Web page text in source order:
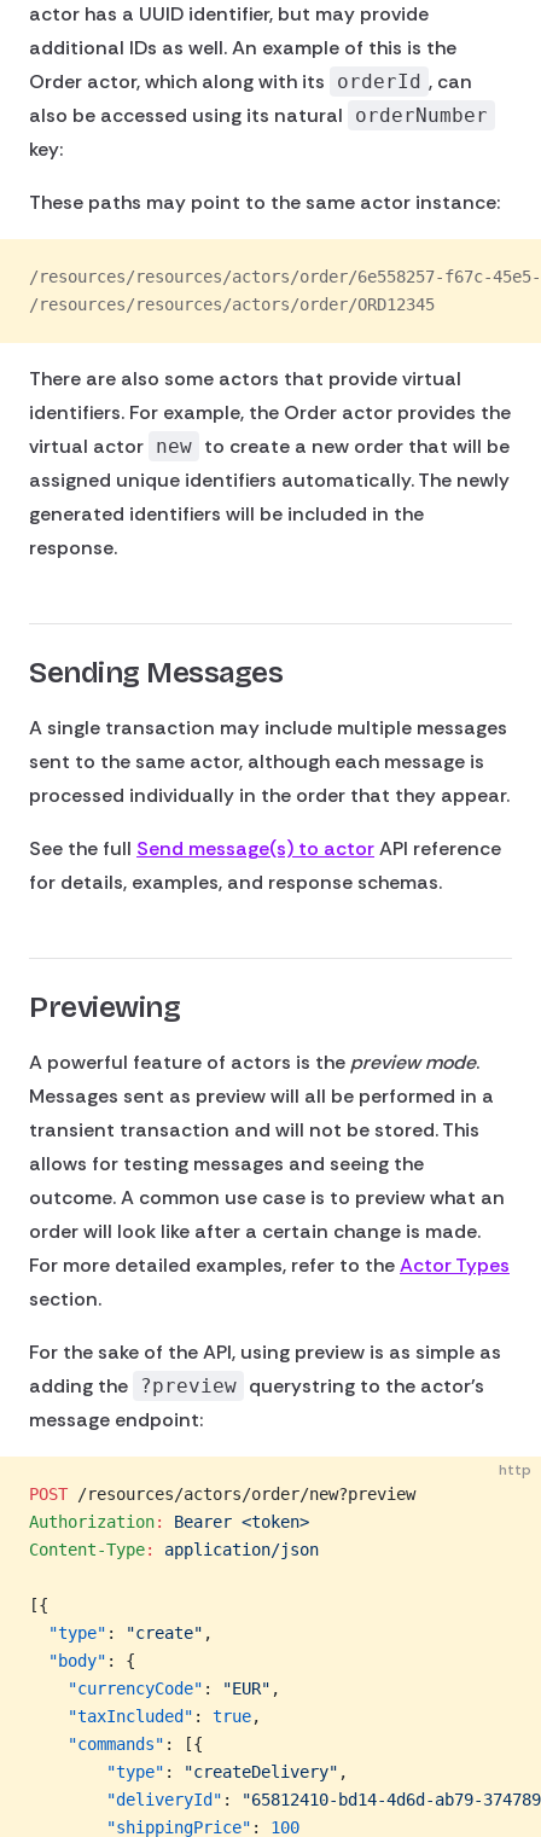
actor has a UUID identifier, but may provide
additional IDs as well. An example of this is the
Order actor, which along with its
orderId , can
also be accessed using its natural
orderNumber
key:
These paths may point to the same actor instance:
/resources/resources/actors/order/6e558257-f67c-45e5-
/resources/resources/actors/order/ORD12345
There are also some actors that provide virtual
identifiers. For example, the Order actor provides the
virtual actor new to create a new order that will be
assigned unique identifiers automatically. The newly
generated identifiers will be included in the
response.
Sending Messages
A single transaction may include multiple messages
sent to the same actor, although each message is
processed individually in the order that they appear.
See the full Send message(s) to actorAPI reference
for details, examples, and response schemas.
Previewing
A powerful feature of actors is the preview mode.
Messages sent as preview will all be performed in a
transient transaction and will not be stored. This
allows for testing messages and seeing the
outcome. A common use case is to preview what an
order will look like after a certain change is made.
For more detailed examples, refer to theActor Types
section.
For the sake of the API, using preview is as simple as
adding the
?preview querystring to the actor's
message endpoint:
http
POST /resources/actors/order/new?preview
Authorization:
Bearer <token>
Content-Type: application/json
[{
  "type"
: "create" ,
  "body"
: {
    "currencyCode"
: "EUR" ,
    "taxIncluded"
: true,
    "commands"
: [{
        "type"
: "createDelivery" ,
        "deliveryId"
:
"65812410-bd14-4d6d-ab79-
        "shippingPrice"
: 100